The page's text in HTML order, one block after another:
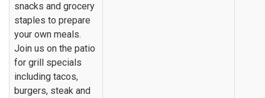
snacks and grocery
staples to prepare
your own meals.
Join us on the patio
for grill specials
including tacos,
burgers, steak and